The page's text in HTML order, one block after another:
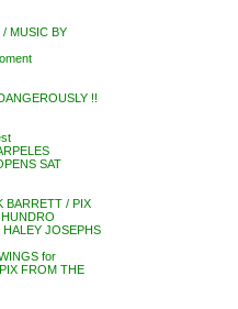
/ MUSIC BY
!!
SAT
BARRETT / PIX
JOSEPHS
for
FROM THE